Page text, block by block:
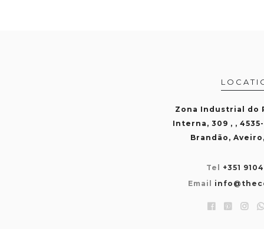
Zona Industrial do
Interna, 309 , ,
Brandão,
Tel +351
Email